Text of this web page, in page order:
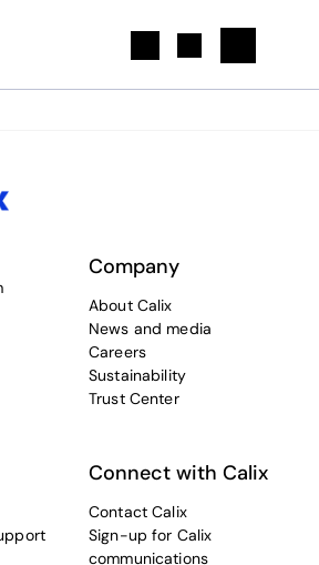
Company
About Calix
News and media
Careers
Sustainability
Trust Center
Connect with Calix
Contact Calix
Sign-up for Calix
communications